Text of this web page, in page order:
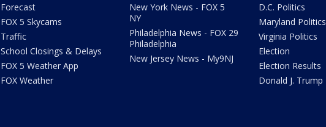
Forecast
FOX 5 Skycams
Traffic
School Closings & Delays
FOX 5 Weather App
FOX Weather
New York News - FOX 5
NY
Philadelphia News - FOX 29
Philadelphia
New Jersey News - My9NJ
D.C. Politics
Maryland Politics
Virginia Politics
Election
Election Results
Donald J. Trump